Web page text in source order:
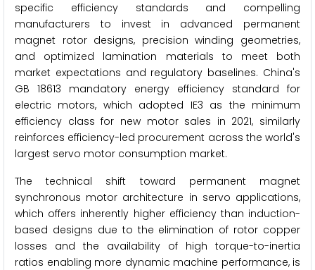
specific efficiency standards and compelling
manufacturers to invest in advanced permanent
magnet rotor designs, precision winding geometries,
and optimized lamination materials to meet both
market expectations and regulatory baselines. China's
GB 18613 mandatory energy efficiency standard for
electric motors, which adopted IE3 as the minimum
efficiency class for new motor sales in 2021, similarly
reinforces efficiency-led procurement across the world's
largest servo motor consumption market.
The technical shift toward permanent magnet
synchronous motor architecture in servo applications,
which offers inherently higher efficiency than induction-
based designs due to the elimination of rotor copper
losses and the availability of high torque-to-inertia
ratios enabling more dynamic machine performance, is